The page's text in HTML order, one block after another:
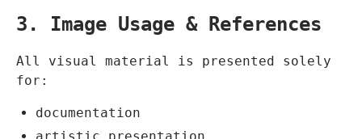
3. Image Usage & References
All visual material is presented solely
for:
documentation